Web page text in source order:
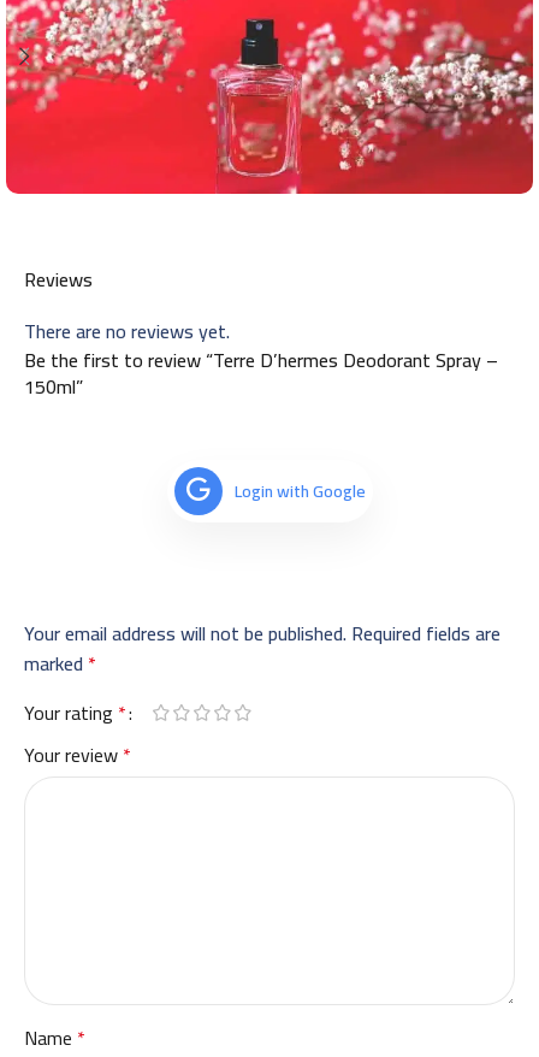
Reviews
There are no reviews yet.
Be the first to review “Terre D’hermes Deodorant Spray –
150ml”
Login with Google
Your email address will not be published.Required fields are
marked *
Your rating *
Your review*
Name *